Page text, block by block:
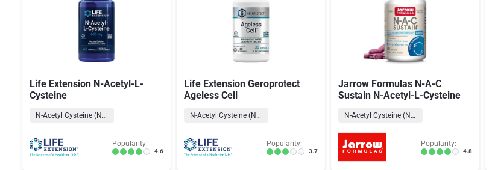
Life Extension N-Acetyl-L-
Cysteine
N-Acetyl Cysteine (NAC)
Popularity:
4.6
Life Extension Geroprotect
Ageless Cell
N-Acetyl Cysteine (NAC)
Popularity:
3.7
Jarrow Formulas N-A-C
Sustain N-Acetyl-L-Cysteine
N-Acetyl Cysteine (NAC)
Popularity:
4.8